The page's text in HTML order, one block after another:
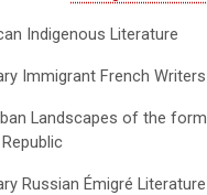
Indigenous Literature
Immigrant French Writers
Landscapes of the
Russian Émigré Literature